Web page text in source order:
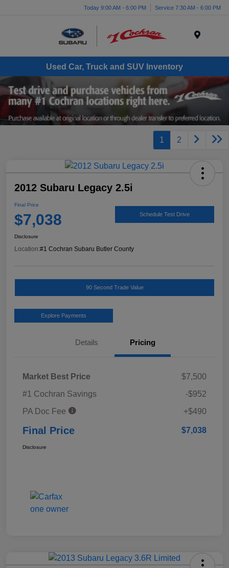
Today 9:00 AM - 6:00 PM Service 7:30 AM - 6:00 PM
Used Car, Truck and SUV Inventory
1 2
2012 Subaru Legacy 2.5i
Final Price
$7,038 Schedule Test Drive
Disclosure
Location:#1 Cochran Subaru Butler County
90 Second Trade Value
Explore Payments
Details Pricing
Market Best Price
$7,500
#1 Cochran Savings
-$952
PA Doc Fee
+$490
Final Price $7,038
Disclosure